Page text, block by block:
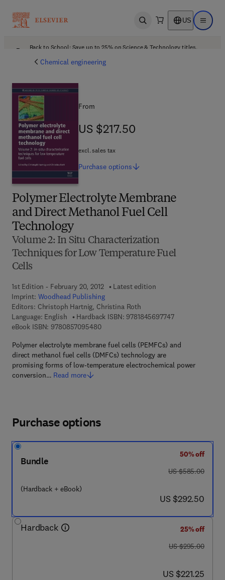
Open search US Open
Back to School: Save up to 25% on Science & Technology titles.
Chemical engineering
Polymer Electrolyte Membrane
and Direct Methanol Fuel Cell
Technology
Volume 2: In Situ Characterization
Techniques for Low Temperature Fuel
Cells
1st Edition - February 20, 2012
Latest edition
Imprint: Woodhead Publishing
Editors: Christoph Hartnig, Christina Roth
Language: English
Hardback ISBN: 97818456977479 7 8 - 1 - 8 4 5
eBook ISBN: 97808570954809 7 8 - 0 - 8 5 7 0 9 - 5 4 8 - 0
Polymer electrolyte membrane fuel cells (PEMFCs) and
direct methanol fuel cells (DMFCs) technology are
promising forms of low-temperature electrochemical power
conversion… Read more
From
US $217.50
US $217.50
excl. sales tax
Purchase options
Purchase options
Bundle
(Hardback + eBook)
50% off
was US $585.00
US $585.00
now US $292.50
US $292.50
Hardback
25% off
was US $295.00
US $295.00
now US $221.25
US $221.25